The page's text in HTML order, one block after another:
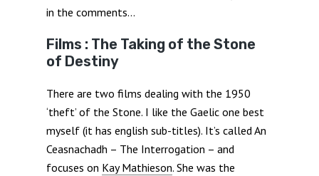
in the comments…
Films : The Taking of the Stone
of Destiny
There are two films dealing with the 1950
‘theft’ of the Stone. I like the Gaelic one best
myself (it has english sub-titles). It’s called An
Ceasnachadh – The Interrogation – and
focuses on Kay Mathieson. She was the